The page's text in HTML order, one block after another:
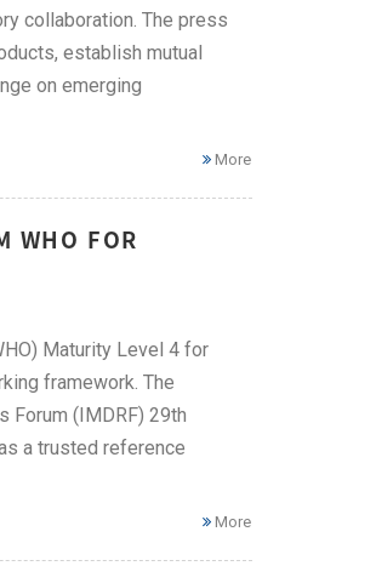
collaboration. The press
establish mutual
on emerging
More
WHO FOR
Maturity Level 4 for
framework. The
Forum (IMDRF) 29th
a trusted reference
More